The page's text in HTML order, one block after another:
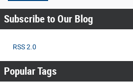
Subscribe to Our Blog
RSS 2.0
Popular Tags